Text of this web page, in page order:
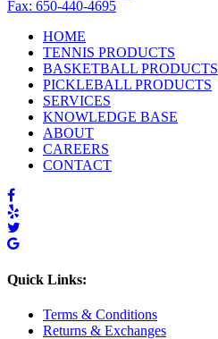
Fax: 650-440-4695
HOME
TENNIS PRODUCTS
BASKETBALL PRODUCTS
PICKLEBALL PRODUCTS
SERVICES
KNOWLEDGE BASE
ABOUT
CAREERS
CONTACT
Quick Links:
Terms & Conditions
Returns & Exchanges